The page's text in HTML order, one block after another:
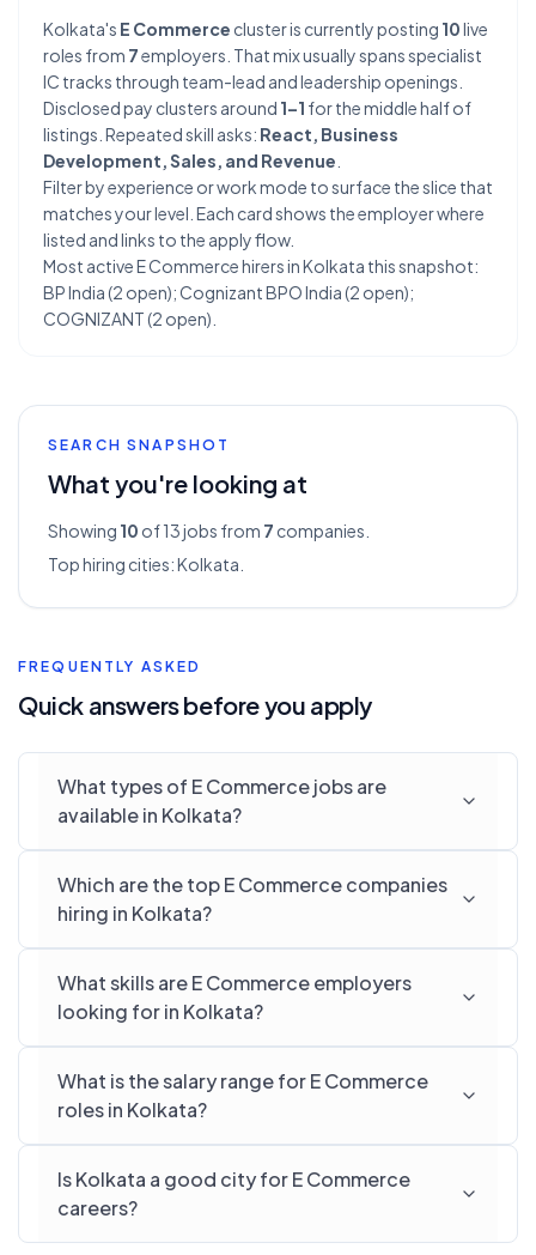
Kolkata's E Commerce cluster is currently posting 10live
roles from 7employers. That mix usually spans specialist
IC tracks through team-lead and leadership openings.
Disclosed pay clusters around 1–1 for the middle half of
listings. Repeated skill asks: React, Business
Development, Sales, and Revenue
Filter by experience or work mode to surface the slice that
matches your level. Each card shows the employer where
listed and links to the apply flow.
Most active E Commerce hirers in Kolkata this snapshot:
BP India (2 open); Cognizant BPO India (2 open);
COGNIZANT (2 open).
SEARCH SNAPSHOT
What you're looking at
Showing 10 of 13jobs from 7 companies.
Top hiring cities:Kolkata
FREQUENTLY ASKED
Quick answers before you apply
What types of E Commerce jobs are
available in Kolkata?
Which are the top E Commerce companies
hiring in Kolkata?
What skills are E Commerce employers
looking for in Kolkata?
What is the salary range for E Commerce
roles in Kolkata?
Is Kolkata a good city for E Commerce
careers?